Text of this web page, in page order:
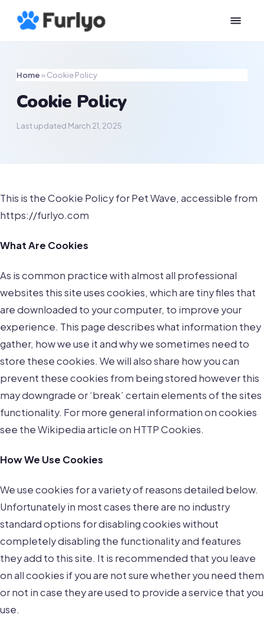
Home»Cookie Policy
Cookie Policy
Last updated March 21, 2025
This is the Cookie Policy for Pet Wave, accessible from
https://furlyo.com
What Are Cookies
As is common practice with almost all professional
websites this site uses cookies, which are tiny files that
are downloaded to your computer, to improve your
experience. This page describes what information they
gather, how we use it and why we sometimes need to
store these cookies. We will also share how you can
prevent these cookies from being stored however this
may downgrade or ‘break’ certain elements of the sites
functionality. For more general information on cookies
see the Wikipedia article on HTTP Cookies.
How We Use Cookies
We use cookies for a variety of reasons detailed below.
Unfortunately in most cases there are no industry
standard options for disabling cookies without
completely disabling the functionality and features
they add to this site. It is recommended that you leave
on all cookies if you are not sure whether you need them
or not in case they are used to provide a service that you
use.